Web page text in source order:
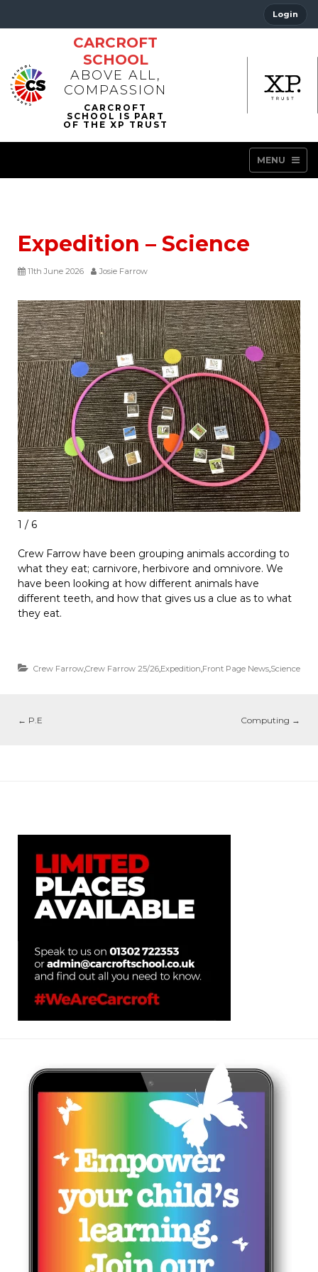
Login
CARCROFT
SCHOOL
ABOVE ALL,
COMPASSION
MENU
Expedition – Science
11th June 2026 Josie Farrow
1 / 6
Crew Farrow have been grouping animals according to
what they eat; carnivore, herbivore and omnivore. We
have been looking at how different animals have
different teeth, and how that gives us a clue as to what
they eat.
Crew Farrow,Crew Farrow 25/26,Expedition,Front Page News,Science
← P.E Computing →